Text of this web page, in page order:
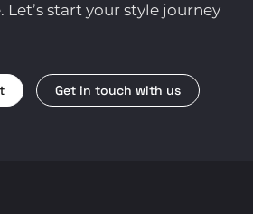
start your style journey
Get in touch with us